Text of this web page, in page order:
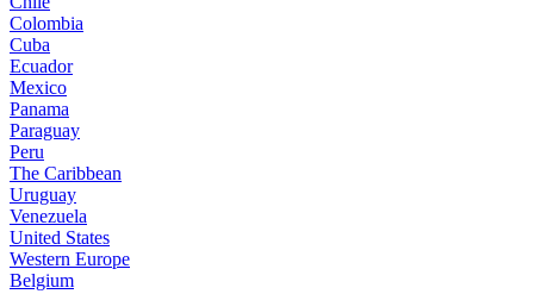
Colombia
Cuba
Ecuador
Mexico
Panama
Paraguay
Peru
The Caribbean
Uruguay
Venezuela
United States
Western Europe
Belgium